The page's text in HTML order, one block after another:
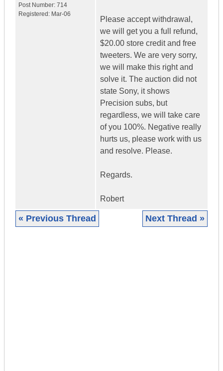
Post Number: 714
Registered: Mar-06
Please accept withdrawal,
we will get you a full refund,
$20.00 store credit and free
tweeters. We are very sorry,
we will make this right and
solve it. The auction did not
state Sony, it shows
Precision subs, but
regardless, we will take care
of you 100%. Negative really
hurts us, please work with us
and resolve. Please.
Regards.
Robert
« Previous Thread Next Thread »